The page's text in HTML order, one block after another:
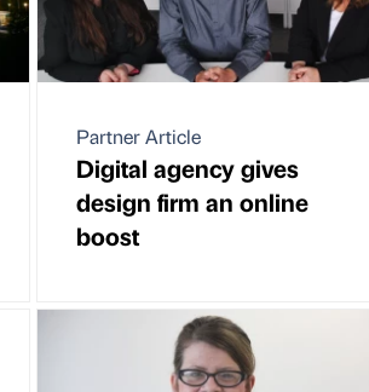
Partner Article
Digital agency gives
design firm an online
boost